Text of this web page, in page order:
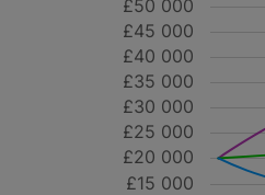
£15 000
£20 000
£25 000
£30 000
£35 000
£40 000
£45 000
£50 000